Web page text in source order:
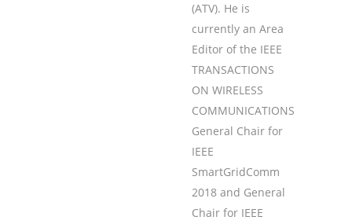
(ATV). He is
currently an Area
Editor of the IEEE
TRANSACTIONS
ON WIRELESS
COMMUNICATIONS,
General Chair for
IEEE
SmartGridComm
2018 and General
Chair for IEEE